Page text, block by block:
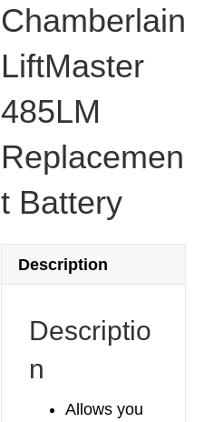
Chamberlain
LiftMaster
485LM
Replacemen
t Battery
Description
Descriptio
n
Allows you